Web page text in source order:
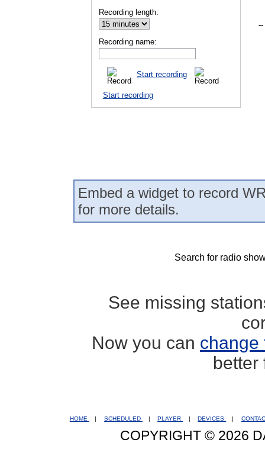
Recording length:
Recording name:
Start recording
Start recording
--
Embed a widget to record
for more details.
Search for radio
See missing
Now you can change
better
HOME SCHEDULED PLAYER DEVICES
COPYRIGHT © 2026